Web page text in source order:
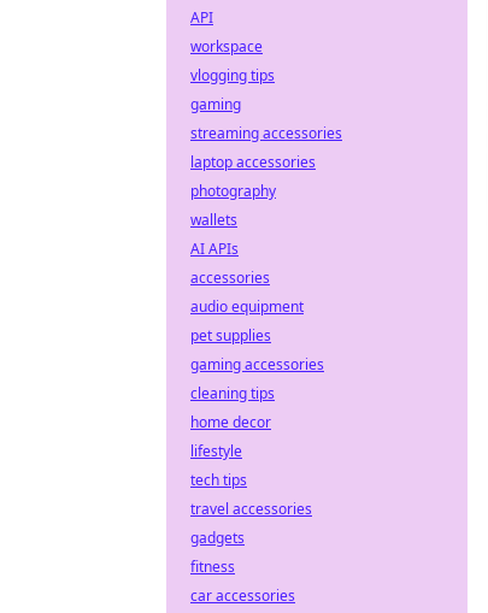
API
workspace
vlogging tips
gaming
streaming accessories
laptop accessories
photography
wallets
AI APIs
accessories
audio equipment
pet supplies
gaming accessories
cleaning tips
home decor
lifestyle
tech tips
travel accessories
gadgets
fitness
car accessories